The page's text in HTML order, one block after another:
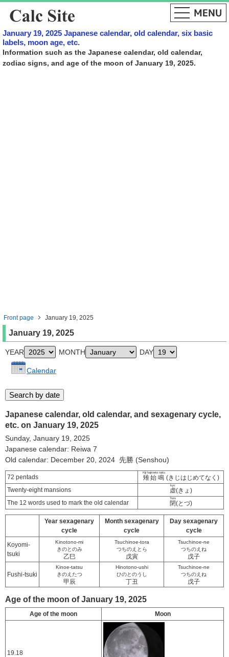
January 19, 2025 Japanese calendar, old calendar, six basic
labels, moon age, etc.
Information such as the Japanese calendar, old calendar,
zodiac signs, and age of the moon of January 19, 2025.
Front page January 19, 2025
January 19, 2025
YEAR MONTH DAY
Calendar
Japanese calendar, old calendar, and sexagenary cycle,
etc. on January 19, 2025
Sunday, January 19, 2025
Japanese calendar: Reiwa 7
Old calendar: December 20, 2024 先勝 (Senshou)
72 pentads 雉始鳴
Kiji hajimete naku
(きじはじめてなく)
Twenty-eight mansions
虚
kyo
(きょ)
The 12 words used to mark the old calendar
閉
Tozu
(とづ)
Year sexagenary
cycle
Month sexagenary
cycle
Day sexagenary
cycle
Koyomi-
tsuki
Kinotono-mi
きのとのみ
乙巳
Tsuchinoe-tora
つちのえとら
戊寅
Tsuchinoe-ne
つちのえね
戊子
Fushi-tsuki
Kinoe-tatsu
きのえたつ
甲辰
Hinotono-ushi
ひのとのうし
丁丑
Tsuchinoe-ne
つちのえね
戊子
Age of the moon of January 19, 2025
Age of the moon Moon
19.18